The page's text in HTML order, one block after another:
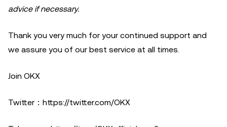
advice if necessary.
Thank you very much for your continued support and
we assure you of our best service at all times.
Join OKX
Twitter： https://twitter.com/OKX